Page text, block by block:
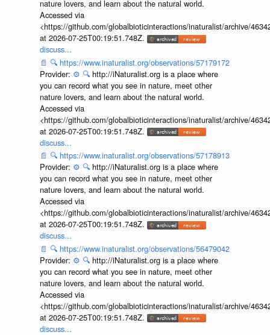
nature lovers, and learn about the natural world.
Accessed via
<https://github.com/globalbioticinteractions/inaturalist/archive/
at 2026-07-25T00:19:51.748Z.
discuss...
📄 🔍 https://www.inaturalist.org/observations/57179172
Provider: ⚙️ 🔍 http://iNaturalist.org is a place where
you can record what you see in nature, meet other
nature lovers, and learn about the natural world.
Accessed via
<https://github.com/globalbioticinteractions/inaturalist/archive/
at 2026-07-25T00:19:51.748Z.
discuss...
📄 🔍 https://www.inaturalist.org/observations/57178913
Provider: ⚙️ 🔍 http://iNaturalist.org is a place where
you can record what you see in nature, meet other
nature lovers, and learn about the natural world.
Accessed via
<https://github.com/globalbioticinteractions/inaturalist/archive/
at 2026-07-25T00:19:51.748Z.
discuss...
📄 🔍 https://www.inaturalist.org/observations/56479042
Provider: ⚙️ 🔍 http://iNaturalist.org is a place where
you can record what you see in nature, meet other
nature lovers, and learn about the natural world.
Accessed via
<https://github.com/globalbioticinteractions/inaturalist/archive/
at 2026-07-25T00:19:51.748Z.
discuss...